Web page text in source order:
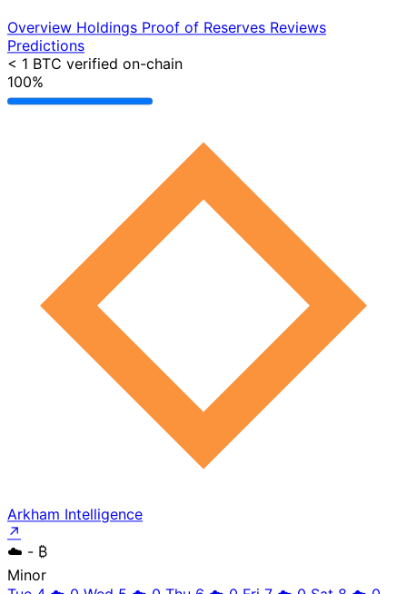
Overview Holdings Proof of Reserves Reviews
Predictions
< 1 BTC verified on-chain
100%
Arkham Intelligence
↗
☁️ - ₿
Minor